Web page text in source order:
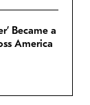
Became a
America